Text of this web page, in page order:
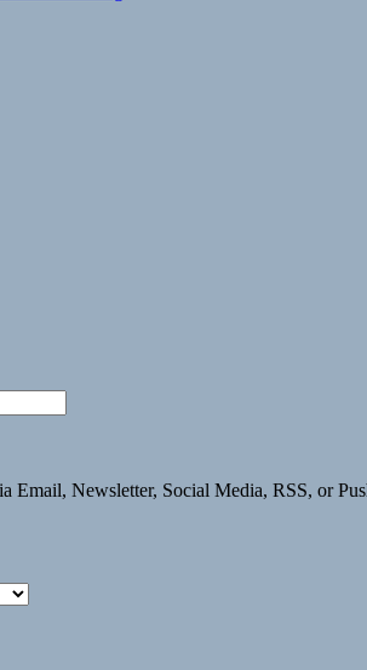
Email, Newsletter, Social Media, RSS, or